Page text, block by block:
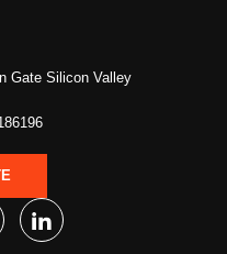
Gate Silicon Valley